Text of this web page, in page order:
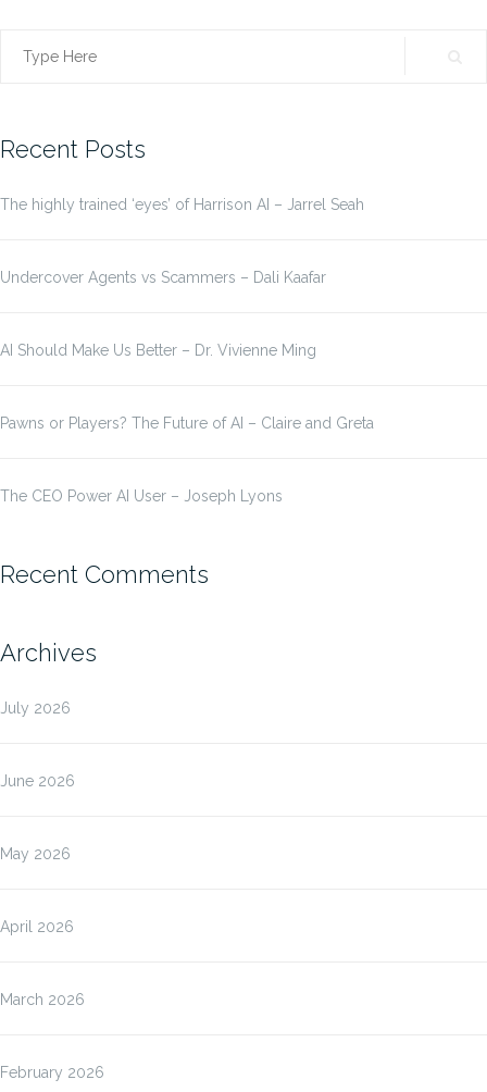
Search
Recent Posts
The highly trained ‘eyes’ of Harrison AI – Jarrel Seah
Undercover Agents vs Scammers – Dali Kaafar
AI Should Make Us Better – Dr. Vivienne Ming
Pawns or Players? The Future of AI – Claire and Greta
The CEO Power AI User – Joseph Lyons
Recent Comments
Archives
July 2026
June 2026
May 2026
April 2026
March 2026
February 2026